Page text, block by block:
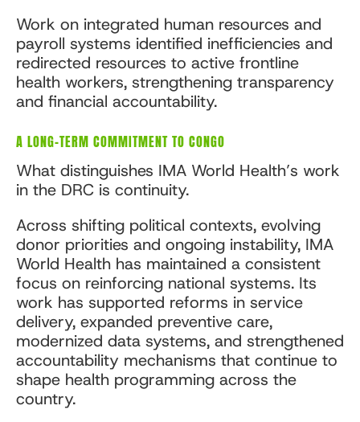
Work on integrated human resources and
payroll systems identified inefficiencies and
redirected resources to active frontline
health workers, strengthening transparency
and financial accountability.
A LONG-TERM COMMITMENT TO CONGO
What distinguishes IMA World Health’s work
in the DRC is continuity.
Across shifting political contexts, evolving
donor priorities and ongoing instability, IMA
World Health has maintained a consistent
focus on reinforcing national systems. Its
work has supported reforms in service
delivery, expanded preventive care,
modernized data systems, and strengthened
accountability mechanisms that continue to
shape health programming across the
country.